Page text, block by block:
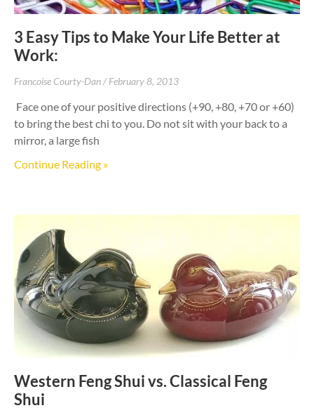
3 Easy Tips to Make Your Life Better at
Work:
Francoise Courty-Dan February 8, 2013
Face one of your positive directions (+90, +80, +70 or +60)
to bring the best chi to you. Do not sit with your back to a
mirror, a large fish
Continue Reading »
Western Feng Shui vs. Classical Feng
Shui